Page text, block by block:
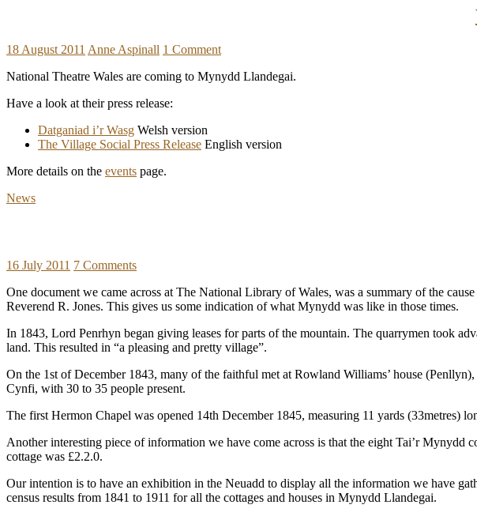
18 August 2011 Anne Aspinall 1 Comment
National Theatre Wales are coming to Mynydd Llandegai.
Have a look at their press release:
Datganiad i’r Wasg Welsh version
The Village Social Press Release English version
More details on the events page.
News
16 July 2011 7 Comments
One document we came across at The National Library of Wales, was a summary of the
Reverend R. Jones. This gives us some indication of what Mynydd was like in those times.
In 1843, Lord Penrhyn began giving leases for parts of the mountain. The quarrymen took
land. This resulted in “a pleasing and pretty village”.
On the 1st of December 1843, many of the faithful met at Rowland Williams’ house
Cynfi, with 30 to 35 people present.
The first Hermon Chapel was opened 14th December 1845, measuring 11 yards (33metres)
Another interesting piece of information we have come across is that the eight Tai’r Mynydd
cottage was £2.2.0.
Our intention is to have an exhibition in the Neuadd to display all the information we have
census results from 1841 to 1911 for all the cottages and houses in Mynydd Llandegai.